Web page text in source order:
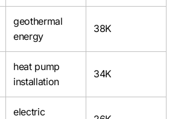
geothermal
energy
38K
heat pump
installation
34K
electric